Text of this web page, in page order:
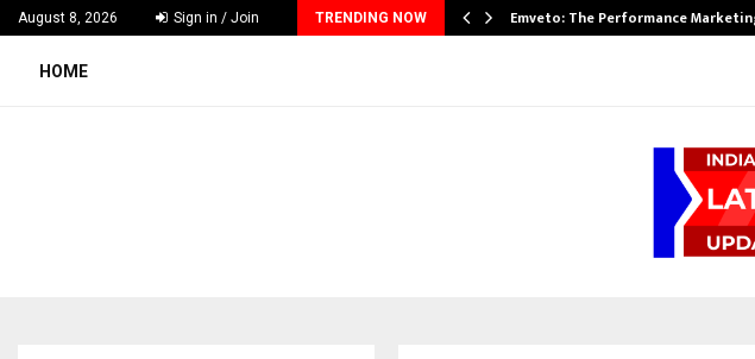
August 8, 2026 Sign in / Join TRENDING NOW
Platform Preckon Announces UAE Expansion… Emveto: The Performance
HOME